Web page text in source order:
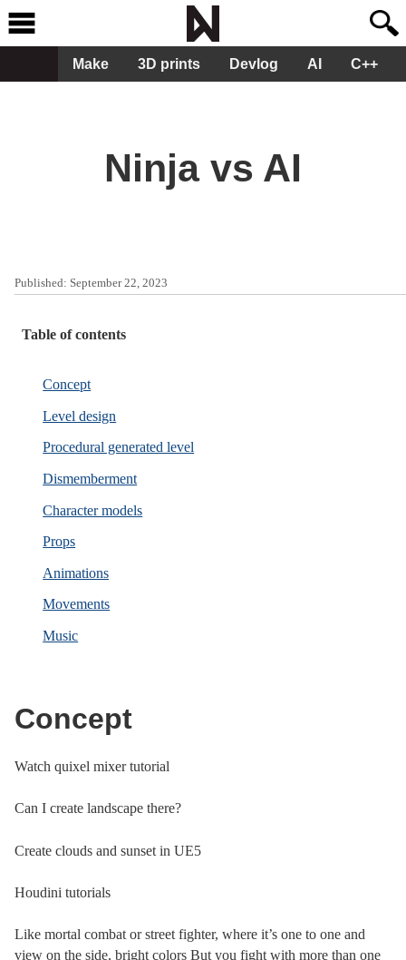
Make 3D prints Devlog AI C++
Ninja vs AI
Published: September 22, 2023
Table of contents
Concept
Level design
Procedural generated level
Dismemberment
Character models
Props
Animations
Movements
Music
Concept
Watch quixel mixer tutorial
Can I create landscape there?
Create clouds and sunset in UE5
Houdini tutorials
Like mortal combat or street fighter, where it’s one to one and
view on the side, bright colors But you fight with more than one